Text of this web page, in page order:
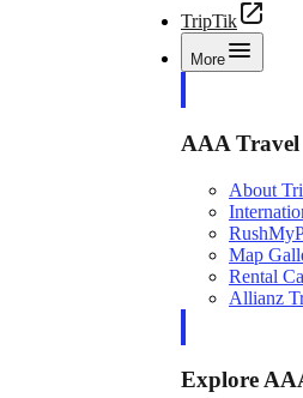
TripTik
More
AAA Travel
About
Map
Rental
Allianz
Explore